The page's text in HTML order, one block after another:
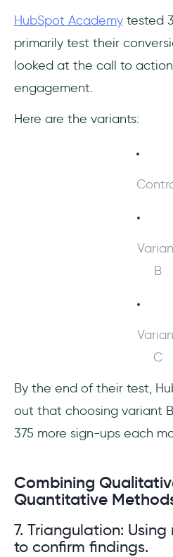
HubSpot Academy tested
primarily test their
looked at the call to action
engagement.
Here are the variants:
B
C
By the end of their test,
out that choosing variant
375 more sign-ups each
Combining
Quantitative
7. Triangulation:
to confirm findings.